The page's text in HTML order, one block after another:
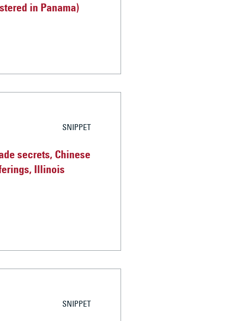
in Panama)
SNIPPET
secrets, Chinese
Illinois
SNIPPET